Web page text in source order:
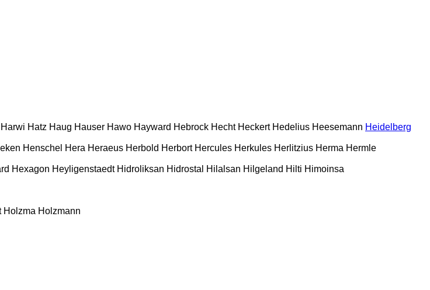
Harwi Hatz Haug Hauser Hawo Hayward Hebrock Hecht Heckert Hedelius Heesemann Heidelberg
Henschel Hera Heraeus Herbold Herbort Hercules Herkules Herlitzius Herma Hermle
Hexagon Heyligenstaedt Hidroliksan Hidrostal Hilalsan Hilgeland Hilti Himoinsa
Holzma Holzmann